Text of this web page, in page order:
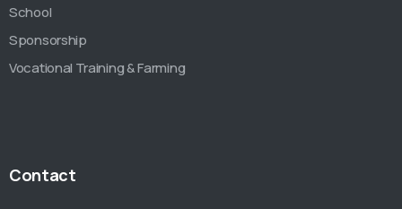
School
Sponsorship
Vocational Training & Farming
Contact